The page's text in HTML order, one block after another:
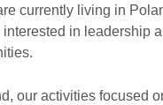
currently living in
interested in leadership
our activities focused